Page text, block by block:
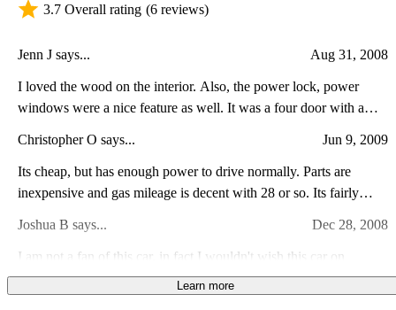
3.7 Overall rating (6 reviews)
Jenn J says... Aug 31, 2008
I loved the wood on the interior. Also, the power lock, power
windows were a nice feature as well. It was a four door with a
access. My car was really fun to drive anywhere, even to the store.
I would highly recommend this car.
Christopher O says... Jun 9, 2009
Its cheap, but has enough power to drive normally. Parts are
inexpensive and gas mileage is decent with 28 or so. Its fairly
loose and steering is just OK.
Joshua B says... Dec 28, 2008
I am not a fan of this car, in fact I wouldn't wish this car on
anybody. For a six cylinder it was very quick. It had the fake-o-
manual, which killed the fun. And it was problematic, with faulty
Learn more